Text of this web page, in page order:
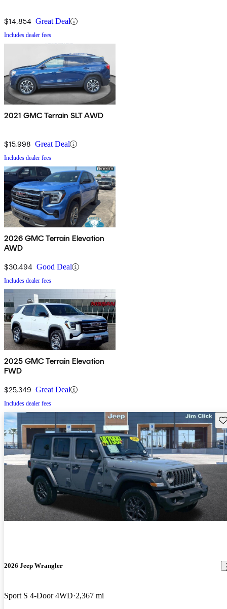
$14,854 Great Deal
Includes dealer fees
2021 GMC Terrain SLT AWD
$15,998 Great Deal
Includes dealer fees
2026 GMC Terrain Elevation
AWD
$30,494 Good Deal
Includes dealer fees
2025 GMC Terrain Elevation
FWD
$25,349 Great Deal
Includes dealer fees
2026 Jeep Wrangler
Sport S 4-Door 4WD 2,367 mi